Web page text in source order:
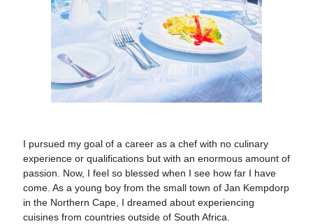
I pursued my goal of a career as a chef with no culinary
experience or qualifications but with an enormous amount of
passion. Now, I feel so blessed when I see how far I have
come. As a young boy from the small town of Jan Kempdorp
in the Northern Cape, I dreamed about experiencing
cuisines from countries outside of South Africa.